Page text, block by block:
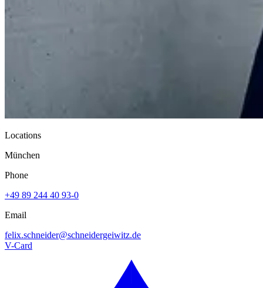
Locations
München
Phone
+49 89 244 40 93-0
Email
felix.schneider@schneidergeiwitz.de
V-Card